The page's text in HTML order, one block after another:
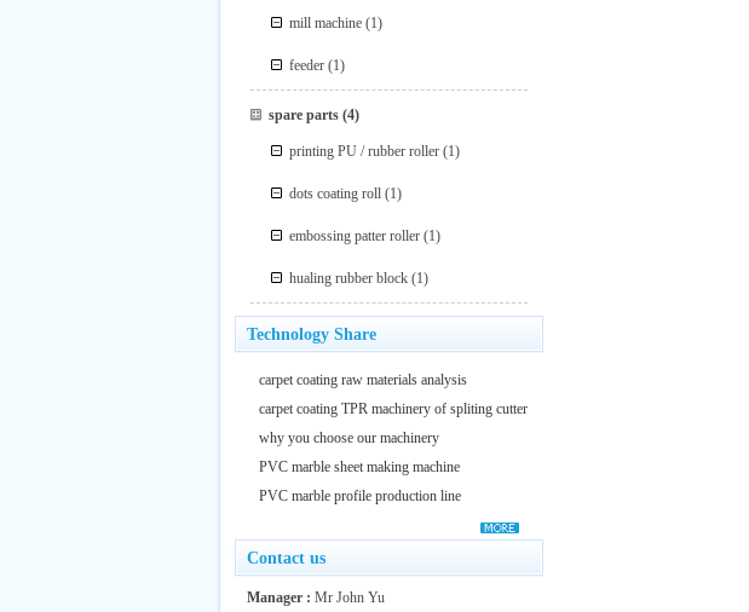
mill machine (1)
feeder (1)
spare parts(4)
printing PU / rubber roller (1)
dots coating roll (1)
embossing patter roller (1)
hualing rubber block (1)
Technology Share
carpet coating raw materials analysis
carpet coating TPR machinery of spliting cutter
why you choose our machinery
PVC marble sheet making machine
PVC marble profile production line
Contact us
Manager : Mr John Yu